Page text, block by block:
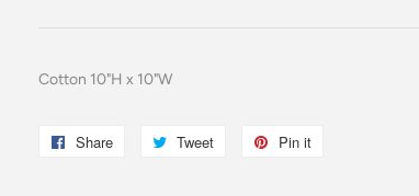
Cotton 10"H x 10"W
Share
Share
Tweet
Tweet
Pin it